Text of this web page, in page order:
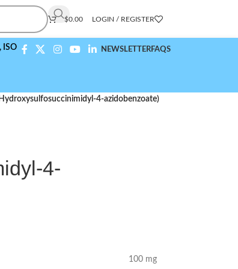
$0.00 LOGIN / REGISTER
Compliant NEWSLETTERFAQS
4-azidobenzoate)
4-
100 mg